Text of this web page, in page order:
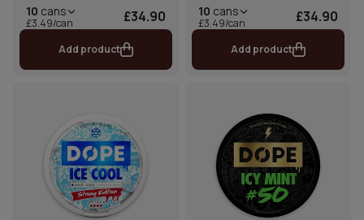
10 cans
£3.49/can £34.90
Add product
10 cans
£3.49/can £34.90
Add product